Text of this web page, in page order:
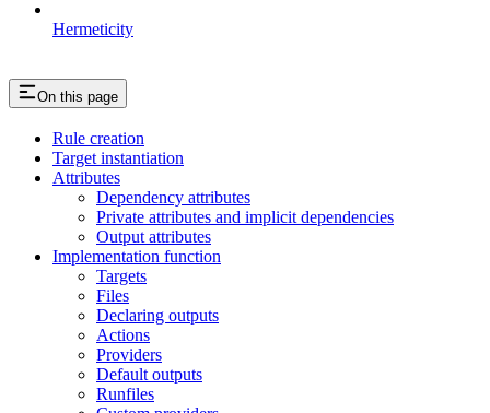
Hermeticity
On this page
Rule creation
Target instantiation
Attributes
Dependency attributes
Private attributes and implicit dependencies
Output attributes
Implementation function
Targets
Files
Declaring outputs
Actions
Providers
Default outputs
Runfiles